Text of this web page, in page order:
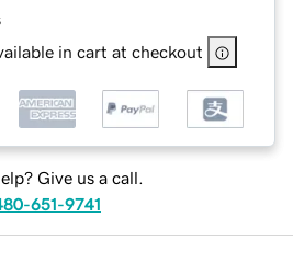
in cart at checkout
Give us a call.
651-9741